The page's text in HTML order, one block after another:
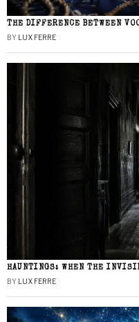
THE DIFFERENCE BETWEEN
BY LUX FERRE
HAUNTINGS: WHEN THE
BY LUX FERRE